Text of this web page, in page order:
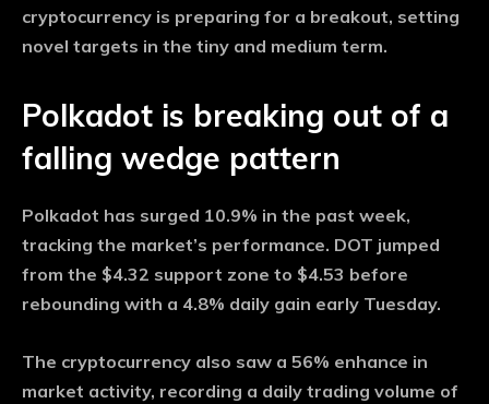
cryptocurrency is preparing for a breakout, setting
novel targets in the tiny and medium term.
Polkadot is breaking out of a
falling wedge pattern
Polkadot has surged 10.9% in the past week,
tracking the market’s performance. DOT jumped
from the $4.32 support zone to $4.53 before
rebounding with a 4.8% daily gain early Tuesday.
The cryptocurrency also saw a 56% enhance in
market activity, recording a daily trading volume of